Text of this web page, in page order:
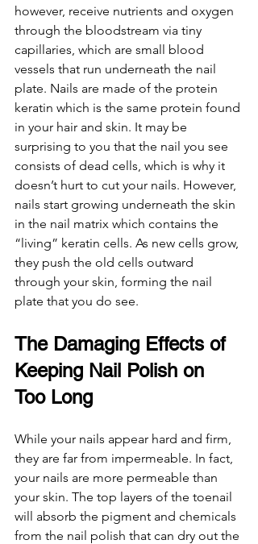
however, receive nutrients and oxygen
through the bloodstream via tiny
capillaries, which are small blood
vessels that run underneath the nail
plate. Nails are made of the protein
keratin which is the same protein found
in your hair and skin. It may be
surprising to you that the nail you see
consists of dead cells, which is why it
doesn’t hurt to cut your nails. However,
nails start growing underneath the skin
in the nail matrix which contains the
“living” keratin cells. As new cells grow,
they push the old cells outward
through your skin, forming the nail
plate that you do see.
The Damaging Effects of
Keeping Nail Polish on
Too Long
While your nails appear hard and firm,
they are far from impermeable. In fact,
your nails are more permeable than
your skin. The top layers of the toenail
will absorb the pigment and chemicals
from the nail polish that can dry out the